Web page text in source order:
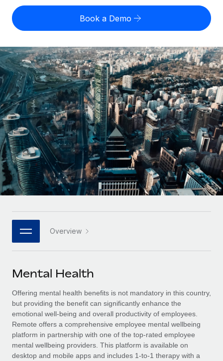
Expand globally with zero entity cost
Contractor Management
Onboard and manage contractors globally
PEO
Outsource complex employment tasks
INFRASTRUCTURE
Remote Embedded
Seamlessly integrate HR into workflows
Platform
Built-in core HR functions for your team
Connect New
Connect any AI tool to Remote using our MCP
SERVICES
Ask an expert
Get expert help on global HR & compliance
Background checks
Simplify your candidate screening processes
US State Explorer
Compare Remote
See how we stack up against others
GROWTH STAGE
Startups
Agile global HR & payroll solutions for growing
companies
Mid-market
Expand teams with tailored HR solutions
Enterprise
Global HR for large businesses
PARTNER WITH US
Become a partner
Explore partnership opportunities with us
Remote Build
Coming soon
Integrations and AI Automations Consulting
CASE STUDIES
Misclassification risk calculator
Check employee misclassification risk by country
Calculate total employee costs in any country
Contractor payout calculator
Explore currency options and payout speeds for global
contractors
LEARN WITH REMOTE
Research & Guides
Case studies
HR Glossary
Job Description Library
Salary & Talent Insights
Insights center
Get support
English (United States)
English
Nederlands
Français
Deutsch
Español
Italiano
日本語
한국어
中文（简体）
Login
Book a Demo
Overview
Mental Health
Offering mental health benefits is not mandatory in this country,
but providing the benefit can significantly enhance the
emotional well-being and overall productivity of employees.
Remote offers a comprehensive employee mental wellbeing
platform in partnership with one of the top-rated employee
mental wellbeing providers. This platform is available on
desktop and mobile apps and includes 1-to-1 therapy with a